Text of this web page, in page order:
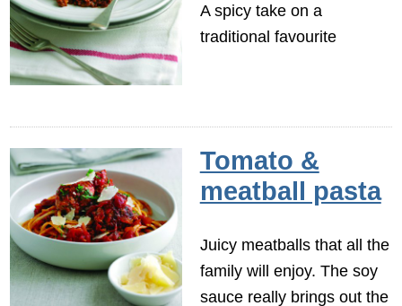
A spicy take on a
traditional favourite
Tomato &
meatball pasta
Juicy meatballs that all the
family will enjoy. The soy
sauce really brings out the